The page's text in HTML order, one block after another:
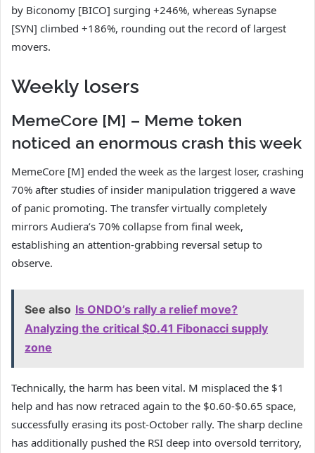
by Biconomy [BICO] surging +246%, whereas Synapse
[SYN] climbed +186%, rounding out the record of largest
movers.
Weekly losers
MemeCore [M] – Meme token
noticed an enormous crash this week
MemeCore [M] ended the week as the largest loser, crashing
70% after studies of insider manipulation triggered a wave
of panic promoting. The transfer virtually completely
mirrors Audiera’s 70% collapse from final week,
establishing an attention-grabbing reversal setup to
observe.
See also Is ONDO’s rally a relief move?
Analyzing the critical $0.41 Fibonacci supply
zone
Technically, the harm has been vital. M misplaced the $1
help and has now retraced again to the $0.60-$0.65 space,
successfully erasing its post-October rally. The sharp decline
has additionally pushed the RSI deep into oversold territory,